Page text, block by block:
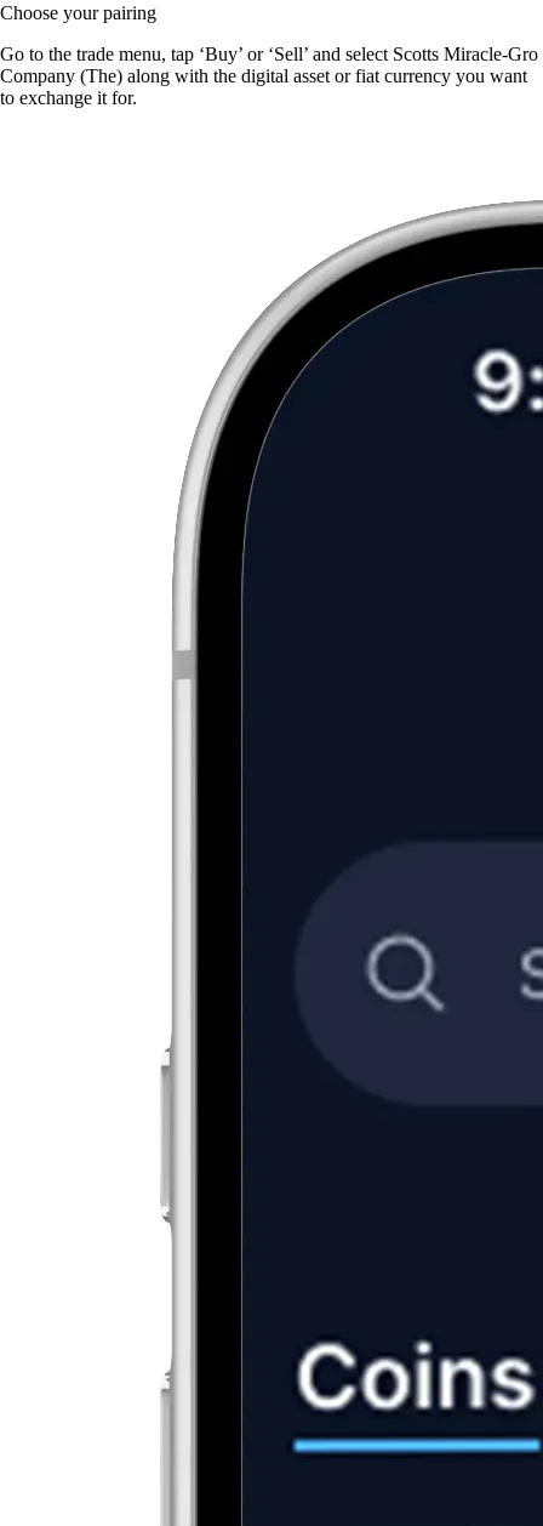
Choose your pairing
Go to the trade menu, tap ‘Buy’ or ‘Sell’ and select Scotts Miracle-Gro
Company (The) along with the digital asset or fiat currency you want
to exchange it for.